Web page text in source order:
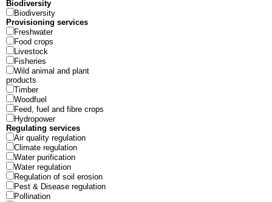
Biodiversity
Biodiversity
Provisioning services
Freshwater
Food crops
Livestock
Fisheries
Wild animal and plant
products
Timber
Woodfuel
Feed, fuel and fibre crops
Hydropower
Regulating services
Air quality regulation
Climate regulation
Water purification
Water regulation
Regulation of soil erosion
Pest & Disease regulation
Pollination